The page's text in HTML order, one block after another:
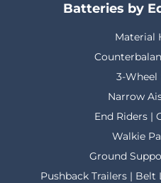
Batteries by
Material
3-
Narrow
End Riders |
Walkie
Ground
Pushback Trailers |